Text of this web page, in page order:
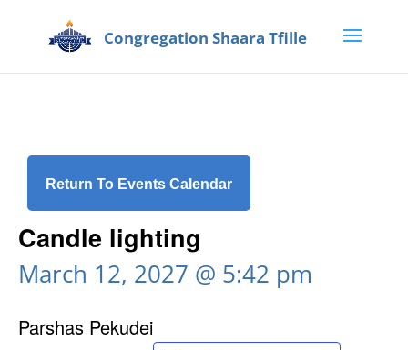
Return To Events Calendar
Candle lighting
March 12, 2027 @ 5:42 pm
Parshas Pekudei